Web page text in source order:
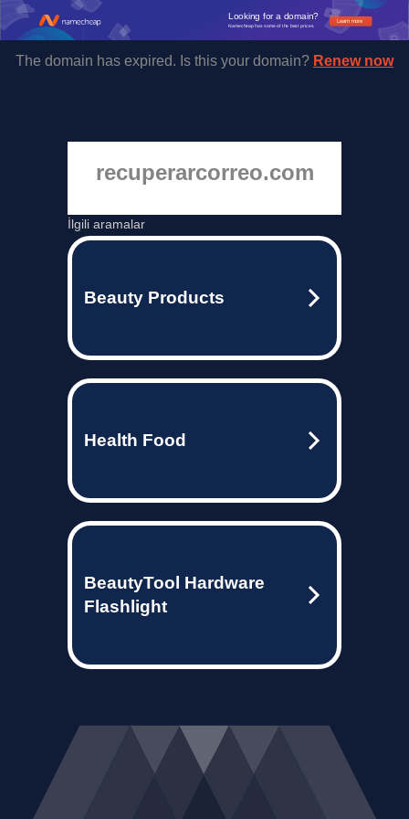
Learn more
Looking for a domain?
Namecheap has some of the best prices.
The domain has expired. Is this your domain? Renew now
recuperarcorreo.com
İlgili aramalar
Beauty Products
Health Food
BeautyTool Hardware
Flashlight